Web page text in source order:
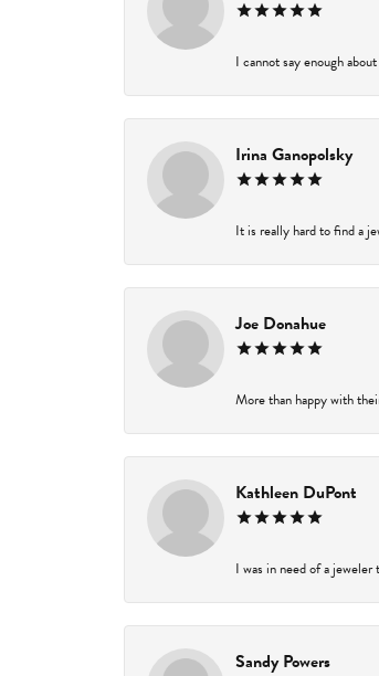
I cannot say enough
Irina Ganopolsky
It is really hard to find a
Joe Donahue
More than happy with
Kathleen DuPont
I was in need of a
Sandy Powers